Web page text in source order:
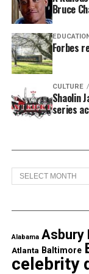
the city this
deployed by
Installation
The
use lessons
program as
to turn the
to that footage.
See also
“There are
Bruce
Forbes
CULTURE
Shaolin
series
Archives
Alabama Asbury
Atlanta Baltimore
celebrity